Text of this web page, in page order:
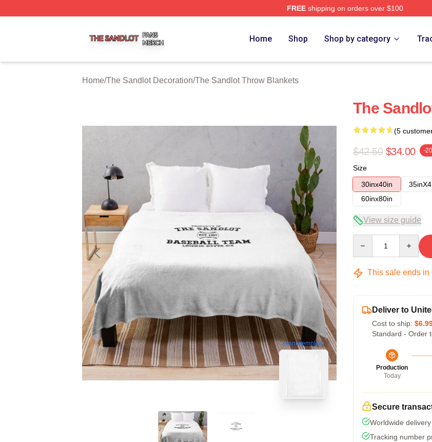
FREEshipping on orders over $100
Home Shop Shop by category
Home/The Sandlot Decoration/The Sandlot Throw Blankets
blank template
The
(5
$42.50 $34.00 -
Size
30inx40in
60inx80in
View size guide
This sale ends in
Deliver to
Cost to ship:
Standard - Order
Production
Today
Secure
Worldwide
Tracking number